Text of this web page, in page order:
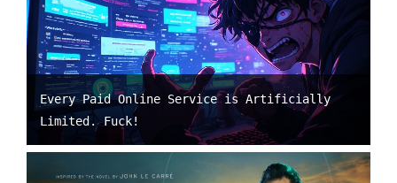
Every Paid Online Service is Artificially
Limited. Fuck!